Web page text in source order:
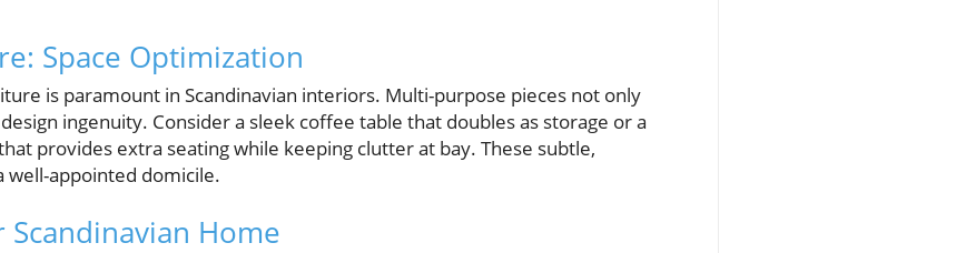
Space Optimization
is paramount in Scandinavian interiors. Multi-purpose pieces not only
ingenuity. Consider a sleek coffee table that doubles as storage or a
provides extra seating while keeping clutter at bay. These subtle,
well-appointed domicile.
Home